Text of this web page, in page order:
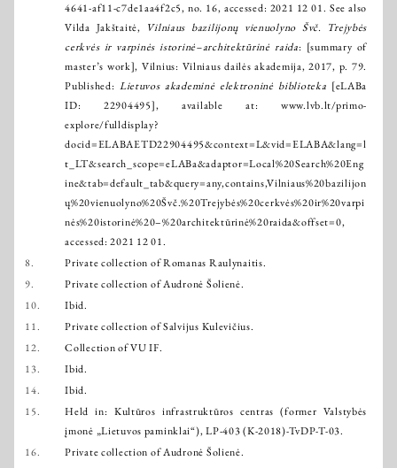
4641-af11-c7de1aa4f2c5, no. 16, accessed: 2021 12 01. See also
Vilda Jakštaitė, Vilniaus bazilijonų vienuolyno Švč. Trejybės
cerkvės ir varpinės istorinė–architektūrinė raida: [summary of
master’s work], Vilnius: Vilniaus dailės akademija, 2017, p. 79.
Published: Lietuvos akademinė elektroninė biblioteka [eLABa
ID: 22904495], available at: www.lvb.lt/primo-
explore/fulldisplay?
docid=ELABAETD22904495&context=L&vid=ELABA&lang=l
t_LT&search_scope=eLABa&adaptor=Local%20Search%20Eng
ine&tab=default_tab&query=any,contains,Vilniaus%20bazilijon
ų%20vienuolyno%20Švč.%20Trejybės%20cerkvės%20ir%20varpi
nės%20istorinė%20–%20architektūrinė%20raida&offset=0,
accessed: 2021 12 01.
8.
Private collection of Romanas Raulynaitis.
9.
Private collection of Audronė Šolienė.
10.
Ibid.
11.
Private collection of Salvijus Kulevičius.
12.
Collection of VU IF.
13.
Ibid.
14.
Ibid.
15.
Held in: Kultūros infrastruktūros centras (former Valstybės
įmonė „Lietuvos paminklai“), LP-403 (K-2018)-TvDP-T-03.
16.
Private collection of Audronė Šolienė.